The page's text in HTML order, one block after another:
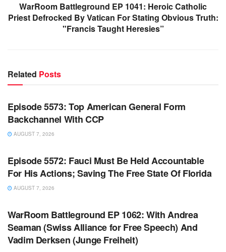
WarRoom Battleground EP 1041: Heroic Catholic
Priest Defrocked By Vatican For Stating Obvious Truth:
"Francis Taught Heresies”
Related Posts
WARROOM
Episode 5573: Top American General Form
Backchannel With CCP
AUGUST 7, 2026
WARROOM FULL EPISODES | STEPHEN K. BANNON’S
Episode 5572: Fauci Must Be Held Accountable
For His Actions; Saving The Free State Of Florida
AUGUST 7, 2026
WARROOM FULL EPISODES | STEPHEN K. BANNON’S
WarRoom Battleground EP 1062: With Andrea
Seaman (Swiss Alliance for Free Speech) And
Vadim Derksen (Junge Freiheit)